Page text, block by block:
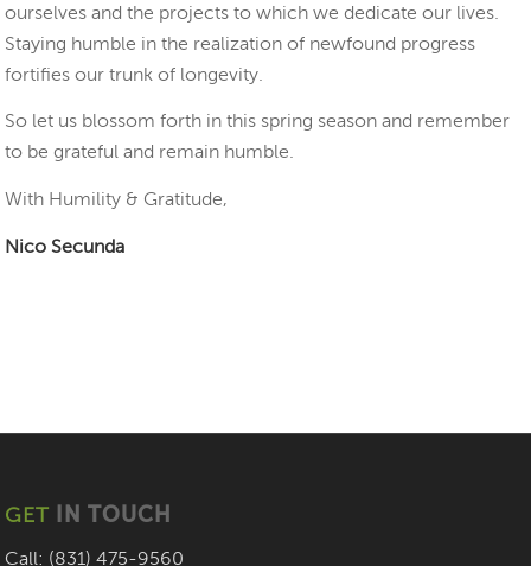
ourselves and the projects to which we dedicate our lives.
Staying humble in the realization of newfound progress
fortifies our trunk of longevity.
So let us blossom forth in this spring season and remember
to be grateful and remain humble.
With Humility & Gratitude,
Nico Secunda
GET IN TOUCH
Call: (831) 475-9560